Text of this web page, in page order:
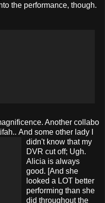
the performance, though.
Another collabo
And some other lady I
didn't know that my
DVR cut off; Ugh.
Alicia is always
good. [And she
looked a LOT better
performing than she
did throughout the